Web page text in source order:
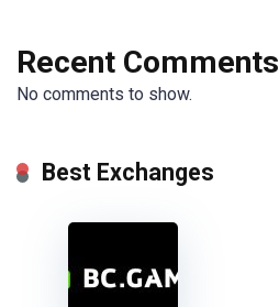
Recent Comments
No comments to show.
Best Exchanges